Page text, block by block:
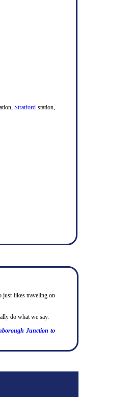
Stratford station,
just likes traveling on
do what we say.
Junction to